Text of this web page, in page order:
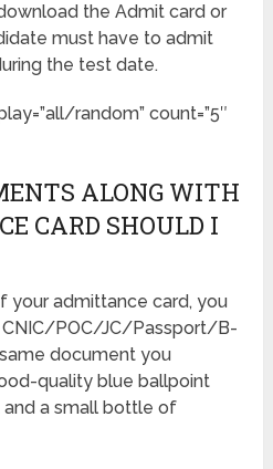
the Admit card or
must have to admit
the test date.
random” count=”5″
ALONG WITH
CARD SHOULD I
your admittance card, you
CNIC/POC/JC/Passport/B-
document you
quality blue ballpoint
and a small bottle of